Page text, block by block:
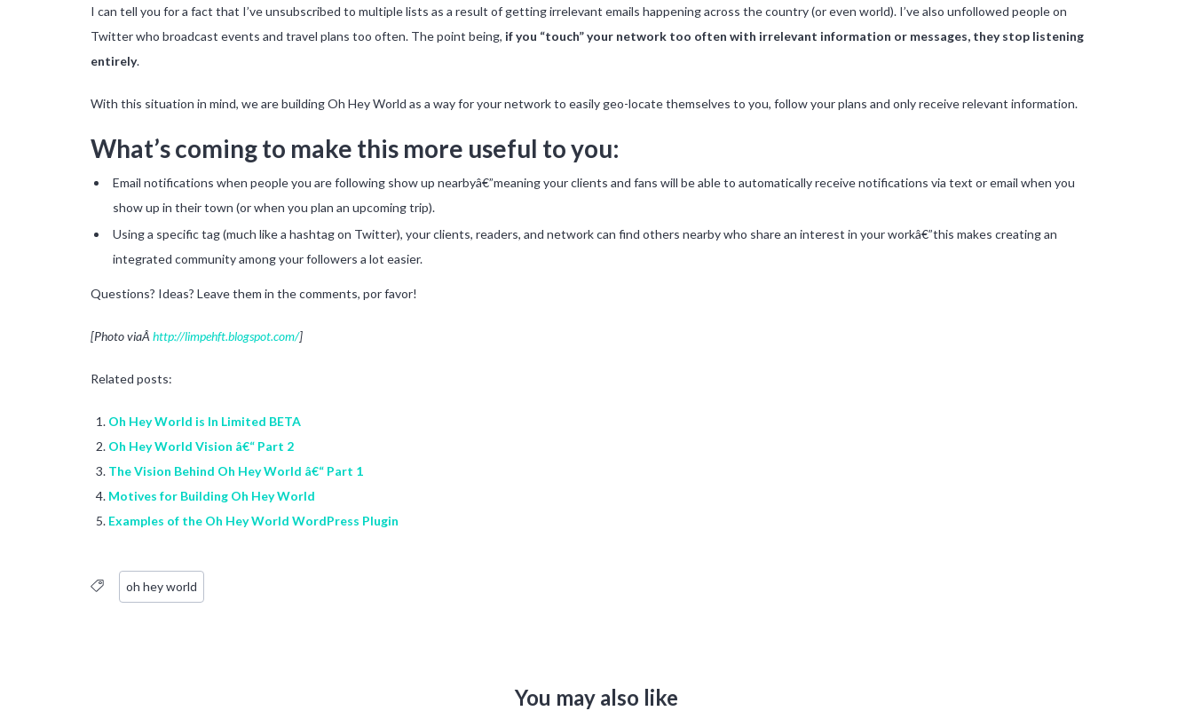
I can tell you for a fact that I’ve unsubscribed to multiple lists as a result of getting irrelevant emails happening across the country (or even world). I’ve also unfollowed people on
Twitter who broadcast events and travel plans too often. The point being, if you “touch” your network too often with irrelevant information or messages, they stop listening
entirely.
With this situation in mind, we are building Oh Hey World as a way for your network to easily geo-locate themselves to you, follow your plans and only receive relevant information.
What’s coming to make this more useful to you:
Email notifications when people you are following show up nearbyâ€”meaning your clients and fans will be able to automatically receive notifications via text or email when you
show up in their town (or when you plan an upcoming trip).
Using a specific tag (much like a hashtag on Twitter), your clients, readers, and network can find others nearby who share an interest in your workâ€”this makes creating an
integrated community among your followers a lot easier.
Questions? Ideas? Leave them in the comments, por favor!
[Photo viaÂ http://limpehft.blogspot.com/]
Related posts:
Oh Hey World is In Limited BETA
Oh Hey World Vision â€“ Part 2
The Vision Behind Oh Hey World â€“ Part 1
Motives for Building Oh Hey World
Examples of the Oh Hey World WordPress Plugin
oh hey world
You may also like